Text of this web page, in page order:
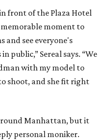
front of the Plaza Hotel
moment to
and see everyone's
public,” Sereal says. “We
with my model to
shoot, and she fit right
Manhattan, but it
personal moniker.